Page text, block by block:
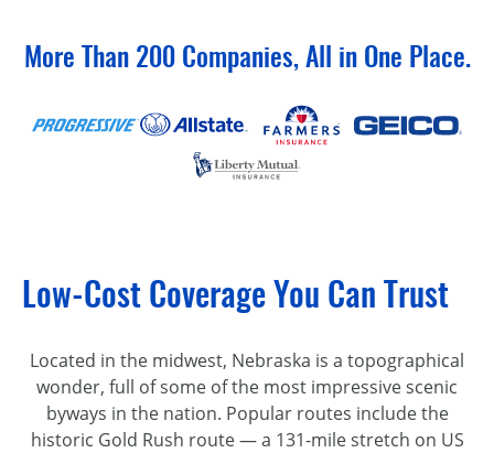
More Than 200 Companies, All in One Place.
Low-Cost Coverage You Can Trust
Located in the midwest, Nebraska is a topographical
wonder, full of some of the most impressive scenic
byways in the nation. Popular routes include the
historic Gold Rush route — a 131-mile stretch on US